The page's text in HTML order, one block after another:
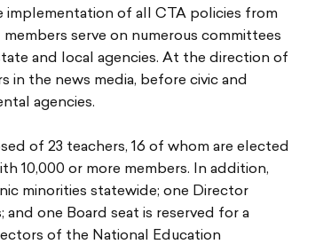
implementation of all CTA policies from
members serve on numerous committees
and local agencies. At the direction of
in the news media, before civic and
agencies.
of 23 teachers, 16 of whom are elected
10,000 or more members. In addition,
minorities statewide; one Director
one Board seat is reserved for a
of the National Education